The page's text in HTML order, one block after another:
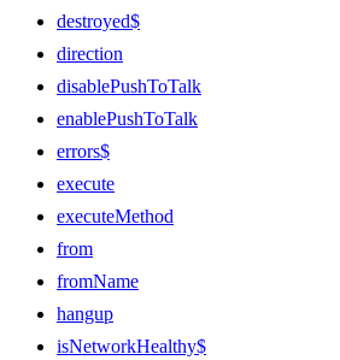
destroyed$
direction
disablePushToTalk
enablePushToTalk
errors$
execute
executeMethod
from
fromName
hangup
isNetworkHealthy$